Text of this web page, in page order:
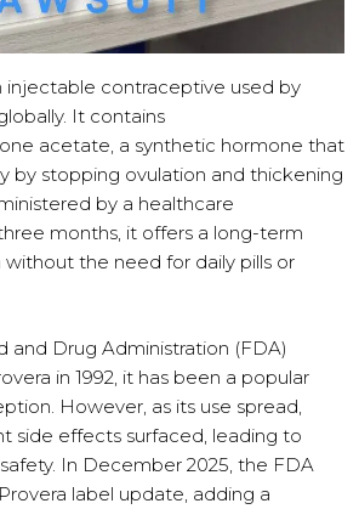
injectable contraceptive used by
It contains
acetate, a synthetic hormone that
by stopping ovulation and thickening
by a healthcare
months, it offers a long-term
the need for daily pills or
and Drug Administration (FDA)
in 1992, it has been a popular
However, as its use spread,
side effects surfaced, leading to
In December 2025, the FDA
label update, adding a